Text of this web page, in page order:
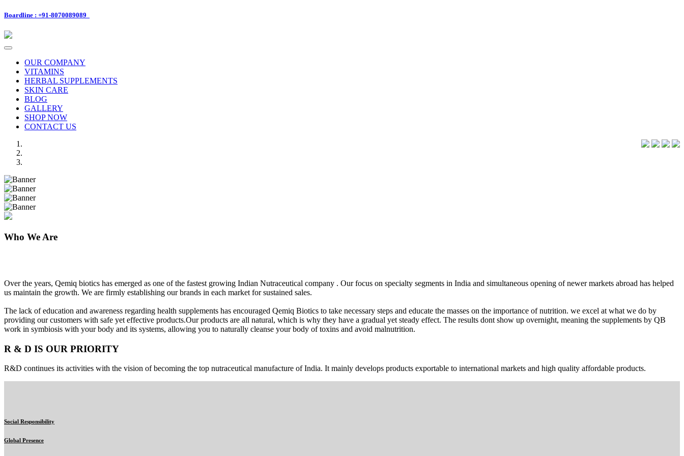
Boardline : +91-8070089089
Toggle
navigationOUR COMPANY
VITAMINS
HERBAL SUPPLEMENTS
SKIN CARE
BLOG
GALLERY
SHOP NOW
CONTACT US
Previous
Next
Who We Are
Over the years, Qemiq biotics has emerged as one of the fastest growing Indian Nutraceutical company . Our focus on specialty segments in India and simultaneous opening of newer markets abroad has helped
us maintain the growth. We are firmly establishing our brands in each market for sustained sales.
The lack of education and awareness regarding health supplements has encouraged Qemiq Biotics to take necessary steps and educate the masses on the importance of nutrition. we excel at what we do by
providing our customers with safe yet effective products.Our products are all natural, which is why they have a gradual yet steady effect. The results dont show up overnight, meaning the supplements by QB
work in symbiosis with your body and its systems, allowing you to naturally cleanse your body of toxins and avoid malnutrition.
R & D IS OUR PRIORITY
R&D continues its activities with the vision of becoming the top nutraceutical manufacture of India. It mainly develops products exportable to international markets and high quality affordable products.
Social Responsibility
Global Presence